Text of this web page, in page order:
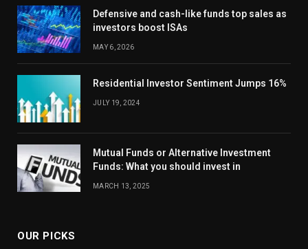
Defensive and cash-like funds top sales as
investors boost ISAs
MAY 6, 2026
Residential Investor Sentiment Jumps 16%
JULY 19, 2024
Mutual Funds or Alternative Investment
Funds: What you should invest in
MARCH 13, 2025
OUR PICKS